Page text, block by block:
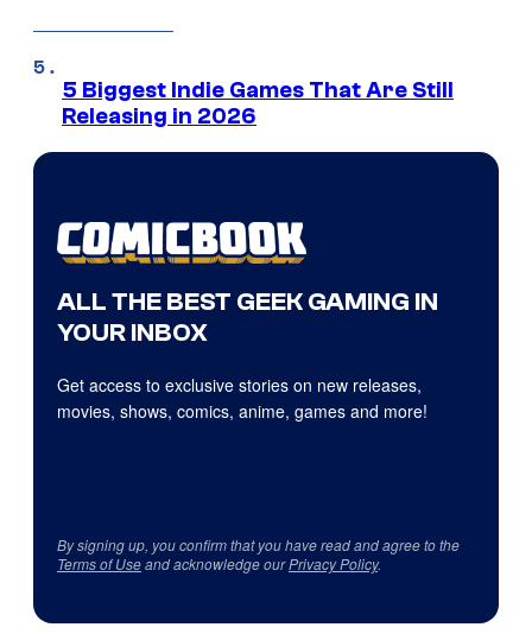
5 Biggest Indie Games That Are Still
Releasing in 2026
ALL THE BEST GEEK GAMING IN
YOUR INBOX
Get access to exclusive stories on new releases,
movies, shows, comics, anime, games and more!
By signing up, you confirm that you have read and agree to the
Terms of Useand acknowledge ourPrivacy Policy.